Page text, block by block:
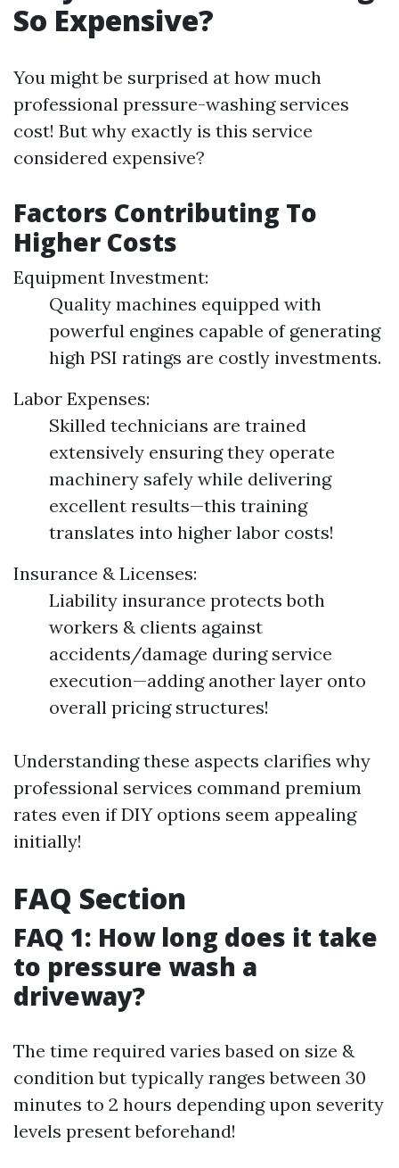
So Expensive?
You might be surprised at how much
professional pressure-washing services
cost! But why exactly is this service
considered expensive?
Factors Contributing To
Higher Costs
Equipment Investment:
Quality machines equipped with
powerful engines capable of generating
high PSI ratings are costly investments.
Labor Expenses:
Skilled technicians are trained
extensively ensuring they operate
machinery safely while delivering
excellent results—this training
translates into higher labor costs!
Insurance & Licenses:
Liability insurance protects both
workers & clients against
accidents/damage during service
execution—adding another layer onto
overall pricing structures!
Understanding these aspects clarifies why
professional services command premium
rates even if DIY options seem appealing
initially!
FAQ Section
FAQ 1: How long does it take
to pressure wash a
driveway?
The time required varies based on size &
condition but typically ranges between 30
minutes to 2 hours depending upon severity
levels present beforehand!